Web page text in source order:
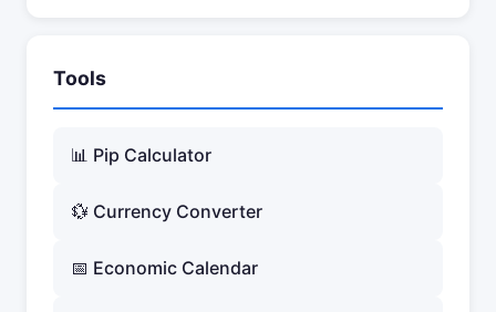
Tools
📊 Pip Calculator
💱 Currency Converter
📅 Economic Calendar